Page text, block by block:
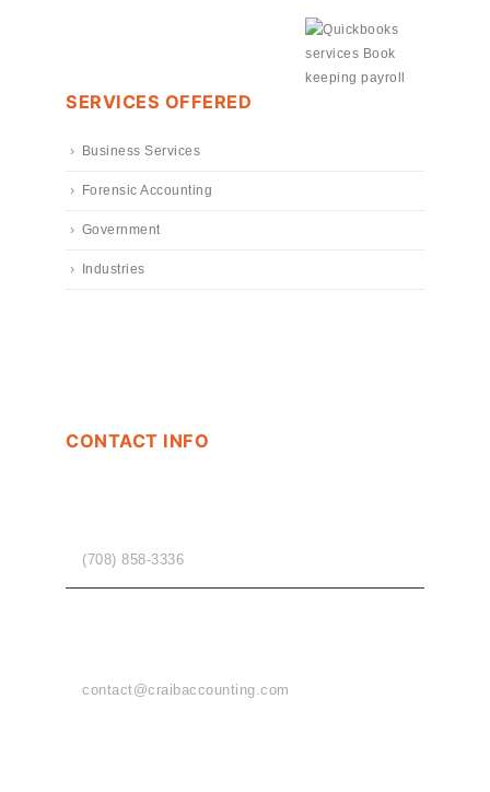
SERVICES OFFERED
Business Services
Forensic Accounting
Government
Industries
CONTACT INFO
(708) 858-3336
contact@craibaccounting.com